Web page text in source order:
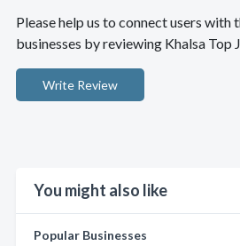
Please help us to connect users with
businesses by reviewing Khalsa Top
Write Review
You might also like
Popular Businesses